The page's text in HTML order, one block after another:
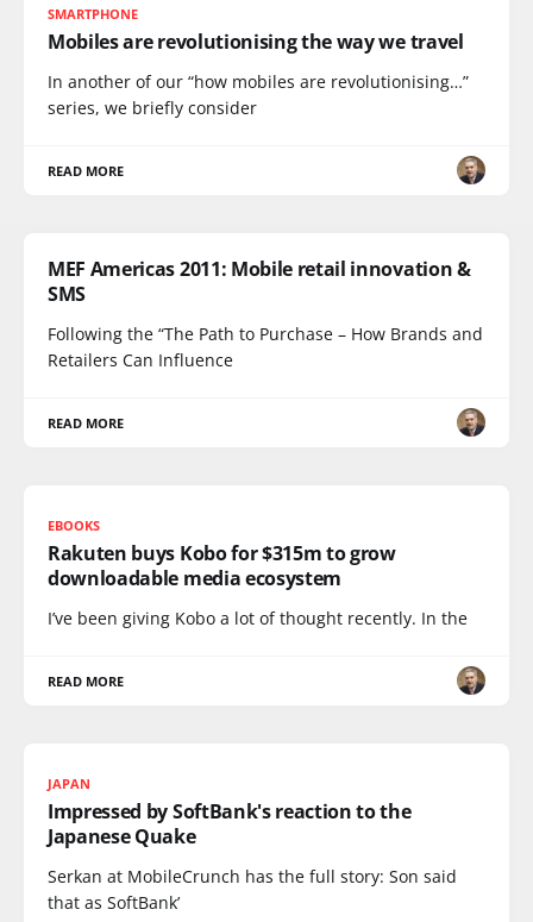
SMARTPHONE
Mobiles are revolutionising the way we travel
In another of our “how mobiles are revolutionising…”
series, we briefly consider
READ MORE
MEF Americas 2011: Mobile retail innovation &
SMS
Following the “The Path to Purchase – How Brands and
Retailers Can Influence
READ MORE
EBOOKS
Rakuten buys Kobo for $315m to grow
downloadable media ecosystem
I’ve been giving Kobo a lot of thought recently. In the
READ MORE
JAPAN
Impressed by SoftBank's reaction to the
Japanese Quake
Serkan at MobileCrunch has the full story: Son said
that as SoftBank’